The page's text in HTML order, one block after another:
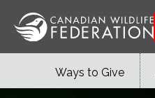
Ways to Give